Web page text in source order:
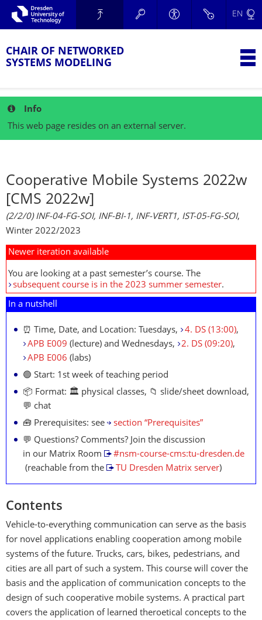
Skip to main navigation.
Skip to secondary navigation.
Skip to search.
TU Dresden
EN
CHAIR OF NETWORKED
SYSTEMS MODELING
Info
This web page resides on an external server.
Cooperative Mobile Systems 2022w
[CMS 2022w]
(2/2/0) INF-04-FG-SOI, INF-BI-1, INF-VERT1, IST-05-FG-SOI,
Winter 2022/2023
Newer iteration available
You are looking at a past semester’s course. The
subsequent course is in the 2023 summer semester.
In a nutshell
⏰ Time, Date, and Location: Tuesdays, 4. DS (13:00),
APB E009 (lecture) and Wednesdays, 2. DS (09:20),
APB E006 (labs)
🟢 Start: 1st week of teaching period
📦 Format: 🏛 physical classes, 📁 slide/sheet download,
💬 chat
🧰 Prerequisites: see
section “Prerequisites”
💬 Questions? Comments? Join the discussion
in our Matrix Room
#nsm-course-cms:tu-dresden.de
(reachable from the
TU Dresden Matrix server)
Contents
Vehicle-to-everything communication can serve as the basis
for novel applications enabling cooperation among mobile
systems of the future. Trucks, cars, bikes, pedestrians, and
cities are all part of such a system. This course will cover the
basis and the application of communication concepts to the
design of such cooperative mobile systems. A practical part
covers the application of learned theroetical concepts to the